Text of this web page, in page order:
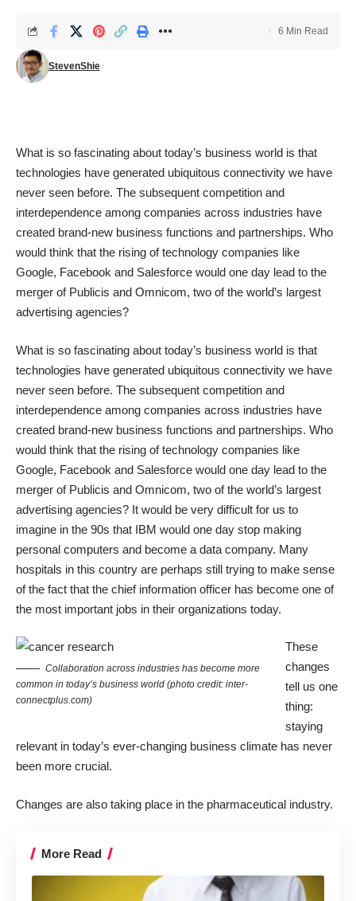
StevenShie
6 Min Read
What is so fascinating about today’s business world is that
technologies have generated ubiquitous connectivity we have
never seen before. The subsequent competition and
interdependence among companies across industries have
created brand-new business functions and partnerships. Who
would think that the rising of technology companies like
Google, Facebook and Salesforce would one day lead to the
merger of Publicis and Omnicom, two of the world’s largest
advertising agencies?
What is so fascinating about today’s business world is that
technologies have generated ubiquitous connectivity we have
never seen before. The subsequent competition and
interdependence among companies across industries have
created brand-new business functions and partnerships. Who
would think that the rising of technology companies like
Google, Facebook and Salesforce would one day lead to the
merger of Publicis and Omnicom, two of the world’s largest
advertising agencies? It would be very difficult for us to
imagine in the 90s that IBM would one day stop making
personal computers and become a data company. Many
hospitals in this country are perhaps still trying to make sense
of the fact that the chief information officer has become one of
the most important jobs in their organizations today.
Collaboration across industries has become more
common in today’s business world (photo credit: inter-
connectplus.com)
These
changes
tell us one
thing:
staying
relevant in today’s ever-changing business climate has never
been more crucial.
Changes are also taking place in the pharmaceutical industry.
More Read